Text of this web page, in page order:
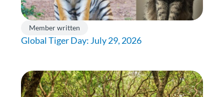
Member written
Global Tiger Day: July 29, 2026